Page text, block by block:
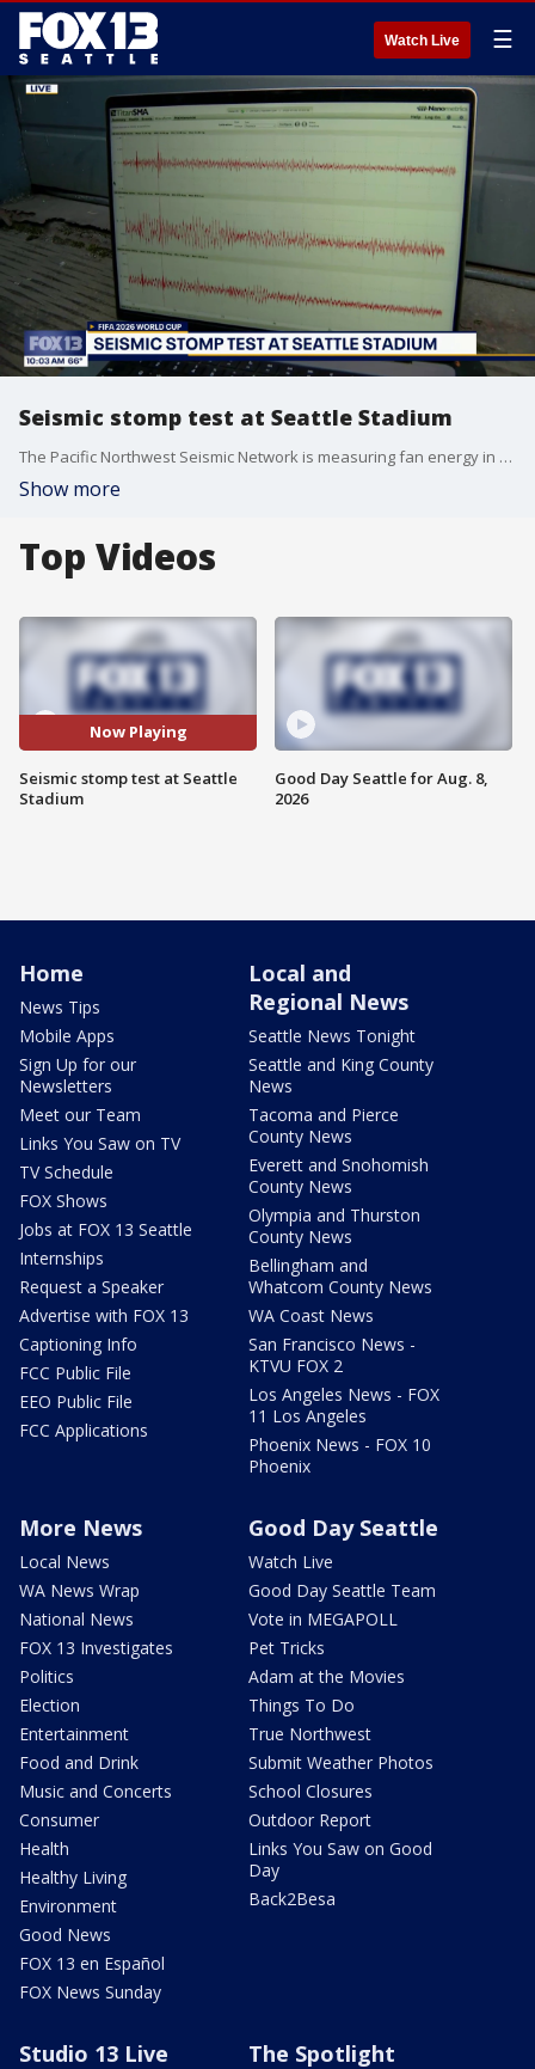
Watch Live ☰
Seismic stomp test at Seattle Stadium
The Pacific Northwest Seismic Network is measuring fan energy in and around Seattle Stadium using its Seismic Stomp Tests.
Show more
Top Videos
Now Playing
Seismic stomp test at Seattle
Stadium
Good Day Seattle for Aug. 8,
2026
Home
News Tips
Mobile Apps
Sign Up for our
Newsletters
Meet our Team
Links You Saw on TV
TV Schedule
FOX Shows
Jobs at FOX 13 Seattle
Internships
Request a Speaker
Advertise with FOX 13
Captioning Info
FCC Public File
EEO Public File
FCC Applications
Local and
Regional News
Seattle News Tonight
Seattle and King County
News
Tacoma and Pierce
County News
Everett and Snohomish
County News
Olympia and Thurston
County News
Bellingham and
Whatcom County News
WA Coast News
San Francisco News -
KTVU FOX 2
Los Angeles News - FOX
11 Los Angeles
Phoenix News - FOX 10
Phoenix
More News
Local News
WA News Wrap
National News
FOX 13 Investigates
Politics
Election
Entertainment
Food and Drink
Music and Concerts
Consumer
Health
Healthy Living
Environment
Good News
FOX 13 en Español
FOX News Sunday
Good Day Seattle
Watch Live
Good Day Seattle Team
Vote in MEGAPOLL
Pet Tricks
Adam at the Movies
Things To Do
True Northwest
Submit Weather Photos
School Closures
Outdoor Report
Links You Saw on Good
Day
Back2Besa
Studio 13 Live The Spotlight